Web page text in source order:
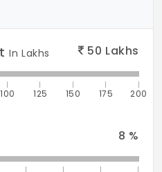
In Lakhs 50 Lakhs
100 125 150 175 200
8 %